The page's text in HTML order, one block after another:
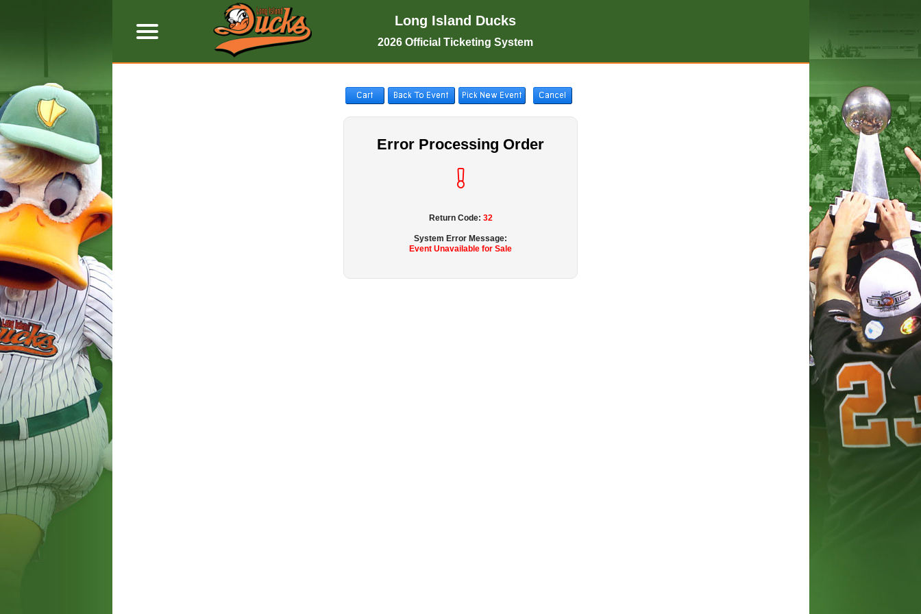
Long Island Ducks
2026 Official Ticketing System
Error Processing Order
Return Code: 32
System Error Message:
Event Unavailable for Sale